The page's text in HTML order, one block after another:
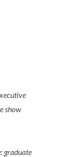
show
graduate